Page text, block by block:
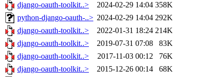
django-oauth-toolkit..>
2024-02-29 14:04 358K
python-django-oauth-..> 2024-02-29 14:04 292K
django-oauth-toolkit..>
2022-01-31 18:24 214K
django-oauth-toolkit..>
2019-07-31 07:08
83K
django-oauth-toolkit..>
2017-11-03 00:12
76K
django-oauth-toolkit..>
2015-12-26 00:14
68K